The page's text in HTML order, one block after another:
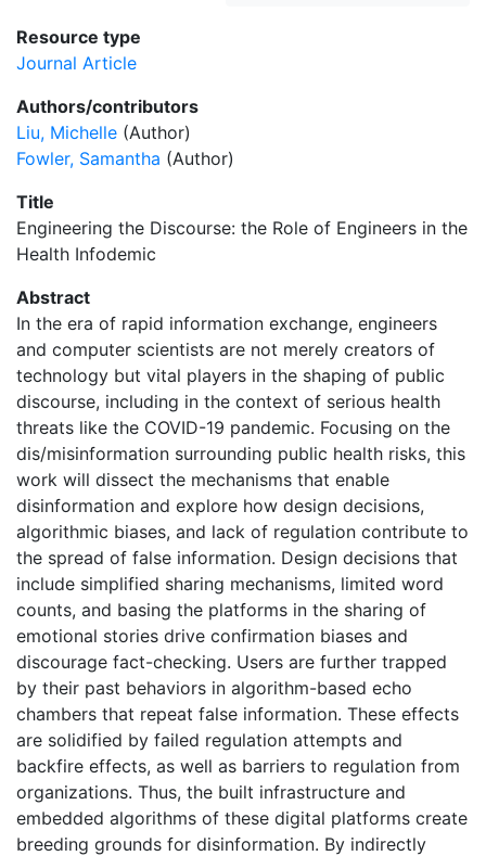
Resource type
Journal Article
Authors/contributors
Liu, Michelle (Author)
Fowler, Samantha (Author)
Title
Engineering the Discourse: the Role of Engineers in the
Health Infodemic
Abstract
In the era of rapid information exchange, engineers
and computer scientists are not merely creators of
technology but vital players in the shaping of public
discourse, including in the context of serious health
threats like the COVID-19 pandemic. Focusing on the
dis/misinformation surrounding public health risks, this
work will dissect the mechanisms that enable
disinformation and explore how design decisions,
algorithmic biases, and lack of regulation contribute to
the spread of false information. Design decisions that
include simplified sharing mechanisms, limited word
counts, and basing the platforms in the sharing of
emotional stories drive confirmation biases and
discourage fact-checking. Users are further trapped
by their past behaviors in algorithm-based echo
chambers that repeat false information. These effects
are solidified by failed regulation attempts and
backfire effects, as well as barriers to regulation from
organizations. Thus, the built infrastructure and
embedded algorithms of these digital platforms create
breeding grounds for disinformation. By indirectly